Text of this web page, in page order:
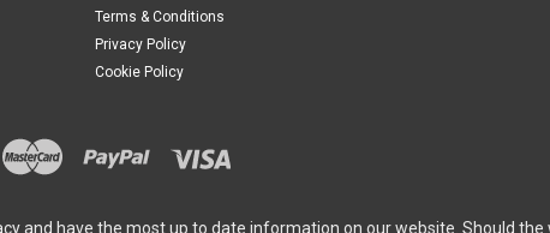
Designed by
reduced design
With its elegant
Terms & Conditions
Privacy Policy
Cookie Policy
and have the most up to date information on our website. Should